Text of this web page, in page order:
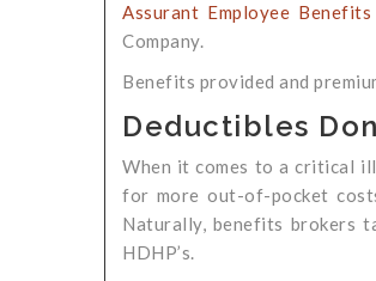
Assurant Employee Benefits
Company.
Benefits provided and
Deductibles
When it comes to a critical
for more out-of-pocket
Naturally, benefits brokers
HDHP’s.